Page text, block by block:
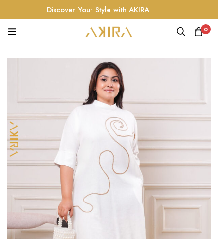
Discover Your Style with AKIRA
0